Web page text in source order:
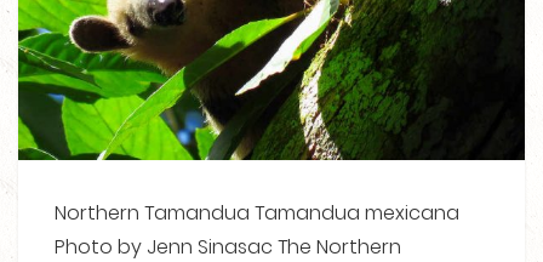
Northern Tamandua Tamandua mexicana
Photo by Jenn Sinasac The Northern